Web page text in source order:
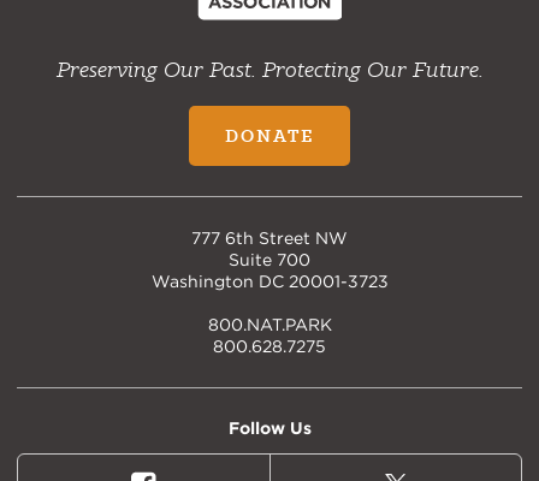
Preserving Our Past. Protecting Our Future.
DONATE
777 6th Street NW
Suite 700
Washington DC 20001-3723
800.NAT.PARK
800.628.7275
Follow Us